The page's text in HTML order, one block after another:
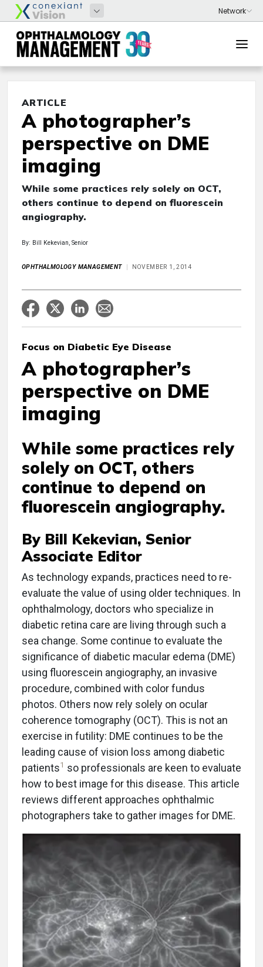
ARTICLE
A photographer’s
perspective on DME
imaging
While some practices rely solely on OCT,
others continue to depend on fluorescein
angiography.
By: Bill Kekevian, Senior
OPHTHALMOLOGY MANAGEMENT NOVEMBER 1, 2014
Focus on Diabetic Eye Disease
A photographer’s
perspective on DME
imaging
While some practices rely
solely on OCT, others
continue to depend on
fluorescein angiography.
By Bill Kekevian, Senior
Associate Editor
As technology expands, practices need to re-
evaluate the value of using older techniques. In
ophthalmology, doctors who specialize in
diabetic retina care are living through such a
sea change. Some continue to evaluate the
significance of diabetic macular edema (DME)
using fluorescein angiography, an invasive
procedure, combined with color fundus
photos. Others now rely solely on ocular
coherence tomography (OCT). This is not an
exercise in futility: DME continues to be the
leading cause of vision loss among diabetic
patients1 so professionals are keen to evaluate
how to best image for this disease. This article
reviews different approaches ophthalmic
photographers take to gather images for DME.